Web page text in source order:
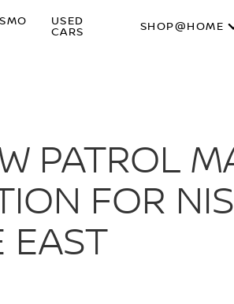
USED
CARS
SHOP@HOME
PATROL
FOR
EAST